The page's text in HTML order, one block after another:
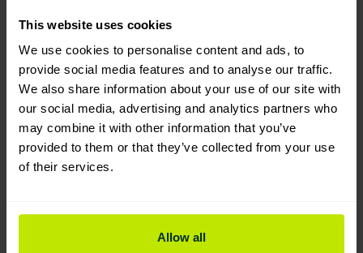
This website uses cookies
We use cookies to personalise content and ads, to
provide social media features and to analyse our traffic.
We also share information about your use of our site with
our social media, advertising and analytics partners who
may combine it with other information that you’ve
provided to them or that they’ve collected from your use
of their services.
Allow all